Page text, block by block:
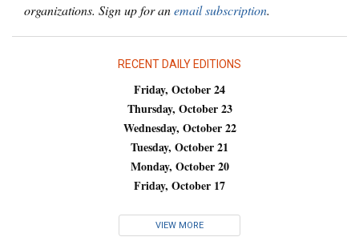
organizations. Sign up for anemail subscription.
RECENT DAILY EDITIONS
Friday, October 24
Thursday, October 23
Wednesday, October 22
Tuesday, October 21
Monday, October 20
Friday, October 17
VIEW MORE